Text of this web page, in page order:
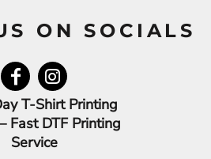
ON SOCIALS
T-Shirt Printing
Fast DTF Printing
Service